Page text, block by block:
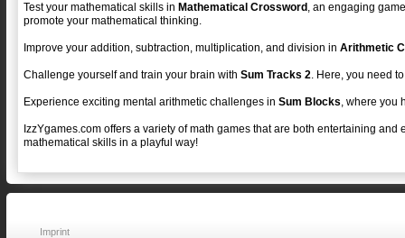
Test your mathematical skills in Mathematical Crossword , an engaging
promote your mathematical thinking.
Improve your addition, subtraction, multiplication, and division in Arithmetic
Challenge yourself and train your brain with Sum Tracks 2. Here, you need
Experience exciting mental arithmetic challenges in Sum Blocks, where you
IzzYgames.com offers a variety of math games that are both entertaining
mathematical skills in a playful way!
Imprint